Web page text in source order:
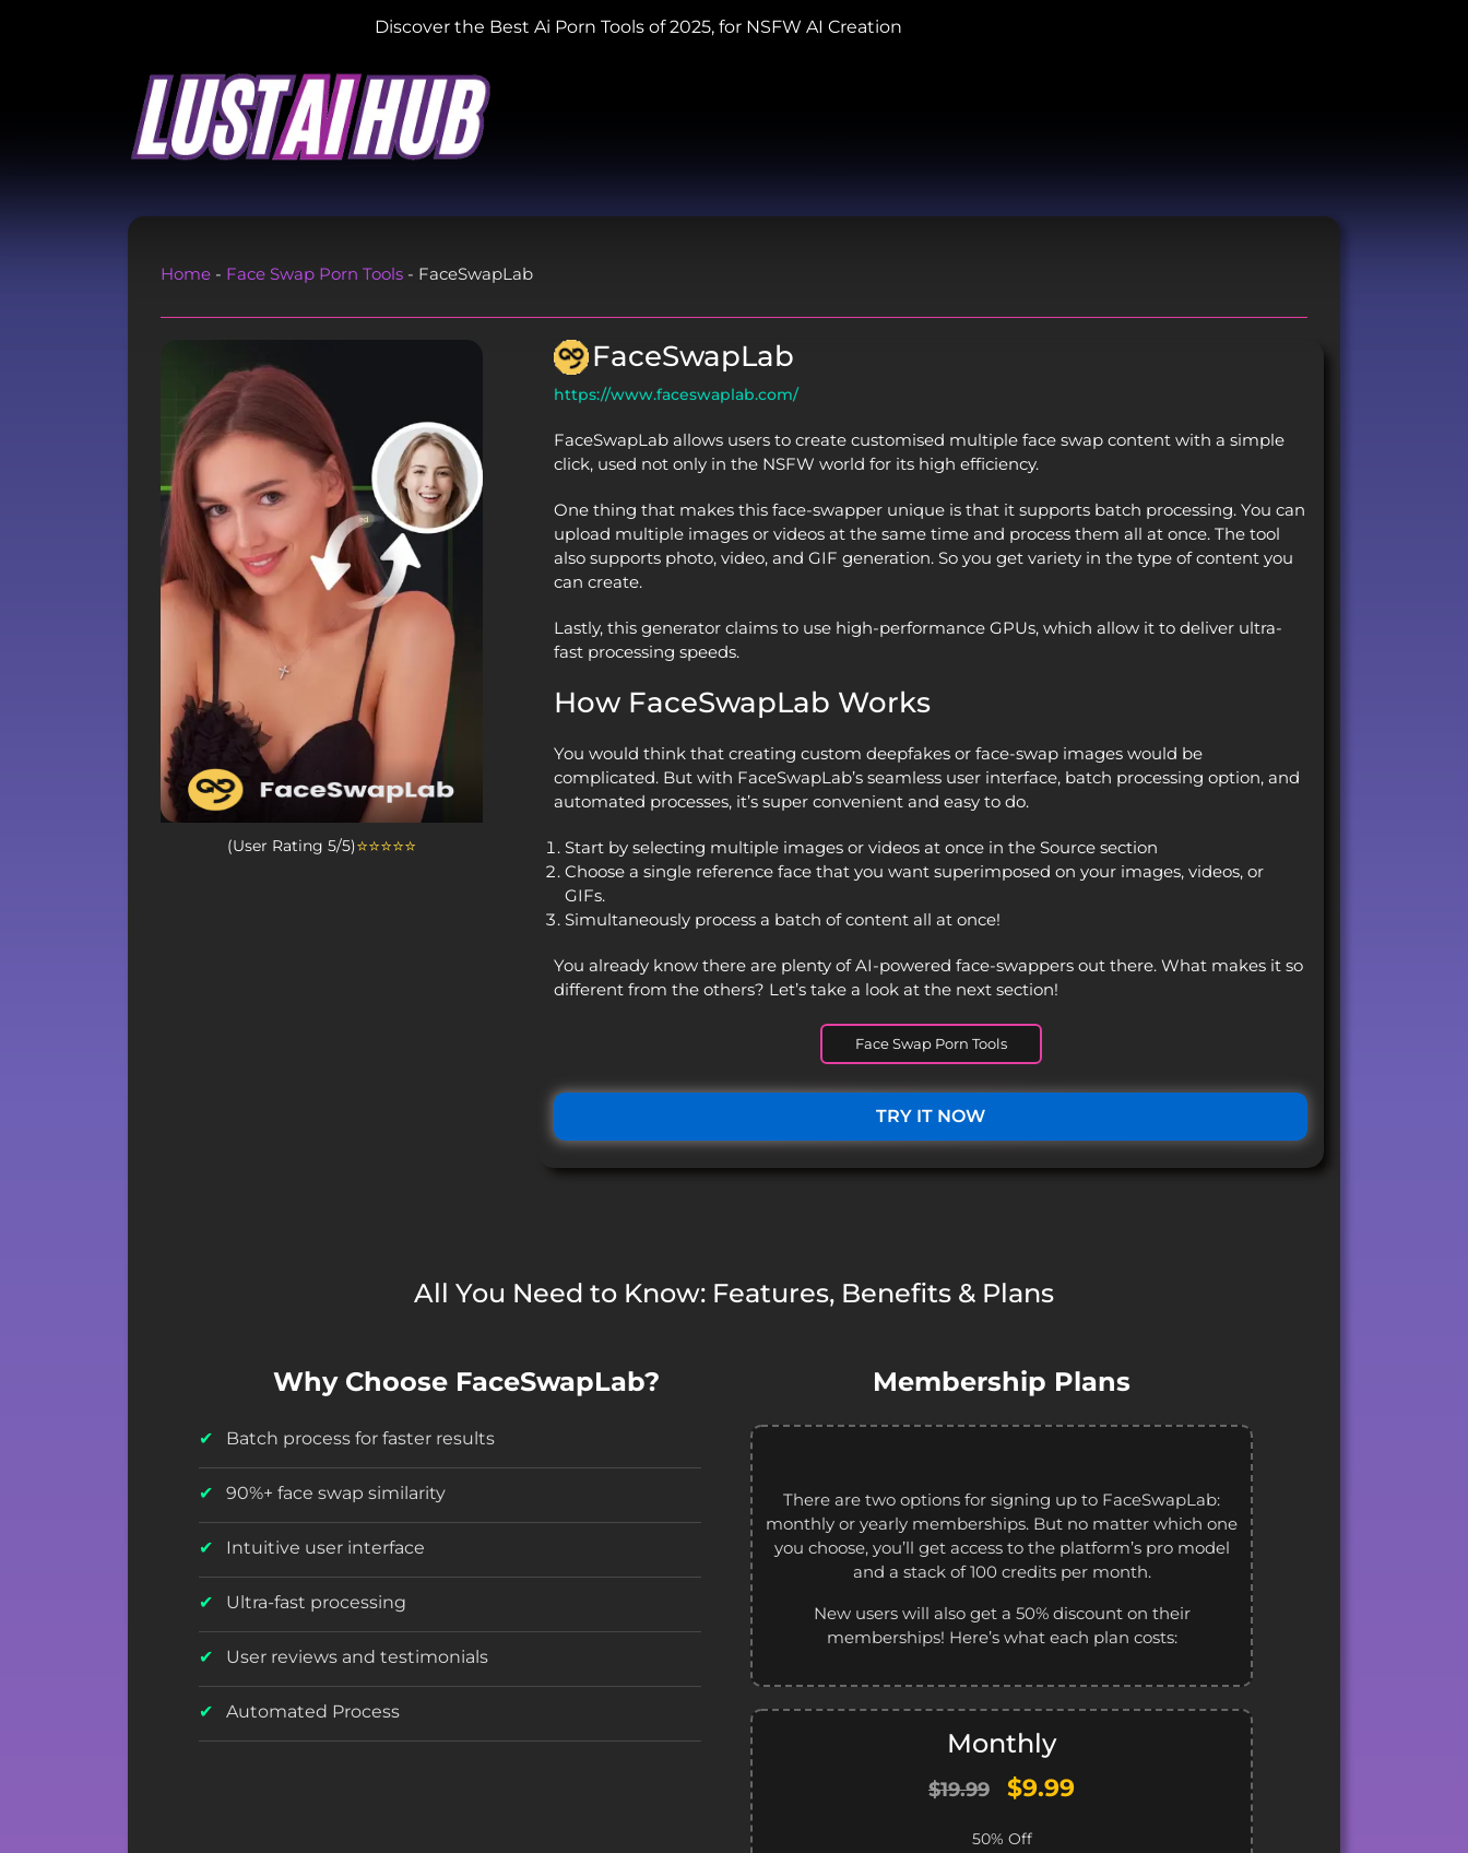
Discover the Best Ai Porn Tools of 2025, for NSFW AI Creation
Home - Face Swap Porn Tools - FaceSwapLab
⭐⭐⭐⭐⭐
(User Rating 5/5)
FaceSwapLab
https://www.faceswaplab.com/
FaceSwapLab allows users to create customised multiple face swap content with a simple
click, used not only in the NSFW world for its high efficiency.
One thing that makes this face-swapper unique is that it supports batch processing. You can
upload multiple images or videos at the same time and process them all at once. The tool
also supports photo, video, and GIF generation. So you get variety in the type of content you
can create.
Lastly, this generator claims to use high-performance GPUs, which allow it to deliver ultra-
fast processing speeds.
How FaceSwapLab Works
You would think that creating custom deepfakes or face-swap images would be
complicated. But with FaceSwapLab’s seamless user interface, batch processing option, and
automated processes, it’s super convenient and easy to do.
Start by selecting multiple images or videos at once in the Source section
Choose a single reference face that you want superimposed on your images, videos, or
GIFs.
Simultaneously process a batch of content all at once!
You already know there are plenty of AI-powered face-swappers out there. What makes it so
different from the others? Let’s take a look at the next section!
Face Swap Porn Tools
TRY IT NOW
All You Need to Know: Features, Benefits & Plans
Why Choose FaceSwapLab?
Batch process for faster results
90%+ face swap similarity
Intuitive user interface
Ultra-fast processing
User reviews and testimonials
Automated Process
Membership Plans
There are two options for signing up to FaceSwapLab:
monthly or yearly memberships. But no matter which one
you choose, you’ll get access to the platform’s pro model
and a stack of 100 credits per month.
New users will also get a 50% discount on their
memberships! Here’s what each plan costs:
Monthly
$19.99 $9.99
50% Off